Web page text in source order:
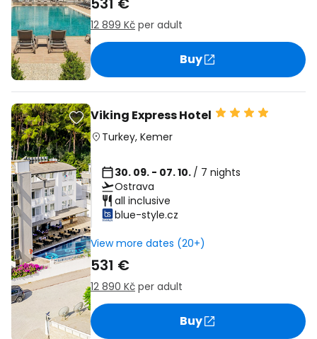
12 899 Kč per adult
Buy
Viking Express Hotel
Turkey, Kemer
30. 09. - 07. 10. / 7 nights
Ostrava
all inclusive
blue-style.cz
View more dates (20+)
531 €
12 890 Kč per adult
Buy